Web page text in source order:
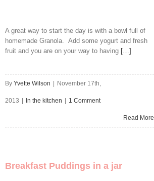
A great way to start the day is with a bowl full of
homemade Granola. Add some yogurt and fresh
fruit and you are on your way to having […]
By Yvette Wilson November 17th,
2013 In the kitchen 1 Comment
Read More
Breakfast Puddings in a jar